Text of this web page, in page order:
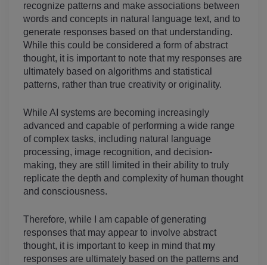
recognize patterns and make associations between
words and concepts in natural language text, and to
generate responses based on that understanding.
While this could be considered a form of abstract
thought, it is important to note that my responses are
ultimately based on algorithms and statistical
patterns, rather than true creativity or originality.
While AI systems are becoming increasingly
advanced and capable of performing a wide range
of complex tasks, including natural language
processing, image recognition, and decision-
making, they are still limited in their ability to truly
replicate the depth and complexity of human thought
and consciousness.
Therefore, while I am capable of generating
responses that may appear to involve abstract
thought, it is important to keep in mind that my
responses are ultimately based on the patterns and